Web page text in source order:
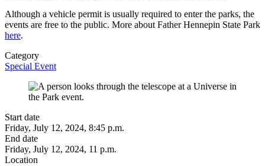
Although a vehicle permit is usually required to enter the parks, the
events are free to the public. More about Father Hennepin State Park
here.
Category
Special Event
Start date
Friday, July 12, 2024, 8:45 p.m.
End date
Friday, July 12, 2024, 11 p.m.
Location